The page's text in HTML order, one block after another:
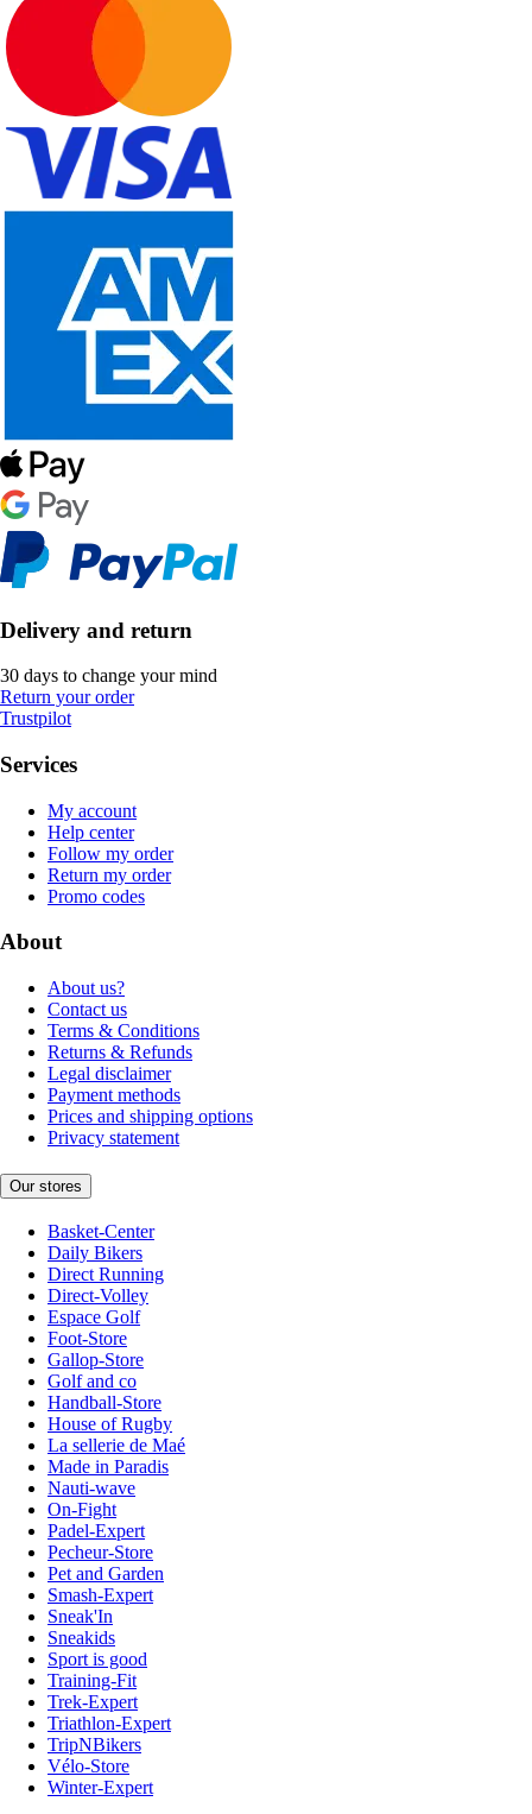
Delivery and return
30 days to change your mind
Return your order
Trustpilot
Services
My account
Help center
Follow my order
Return my order
Promo codes
About
About us?
Contact us
Terms & Conditions
Returns & Refunds
Legal disclaimer
Payment methods
Prices and shipping options
Privacy statement
Our stores
Basket-Center
Daily Bikers
Direct Running
Direct-Volley
Espace Golf
Foot-Store
Gallop-Store
Golf and co
Handball-Store
House of Rugby
La sellerie de Maé
Made in Paradis
Nauti-wave
On-Fight
Padel-Expert
Pecheur-Store
Pet and Garden
Smash-Expert
Sneak'In
Sneakids
Sport is good
Training-Fit
Trek-Expert
Triathlon-Expert
TripNBikers
Vélo-Store
Winter-Expert